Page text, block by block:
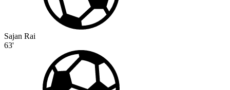
Sajan Rai
63'